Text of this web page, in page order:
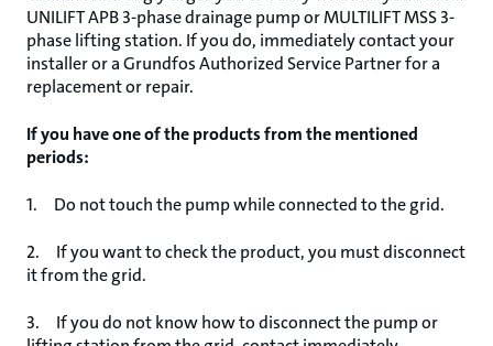
UNILIFT APB 3-phase drainage pump or MULTILIFT MSS 3-
phase lifting station. If you do, immediately contact your
installer or a Grundfos Authorized Service Partner for a
replacement or repair.
If you have one of the products from the mentioned
periods:
1. Do not touch the pump while connected to the grid.
2. If you want to check the product, you must disconnect
it from the grid.
3. If you do not know how to disconnect the pump or